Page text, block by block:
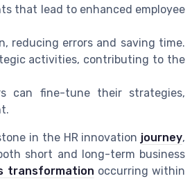
that lead to enhanced employee
reducing errors and saving time.
activities, contributing to the
can fine-tune their strategies,
in the HR innovation journey,
short and long-term business
transformation occurring within